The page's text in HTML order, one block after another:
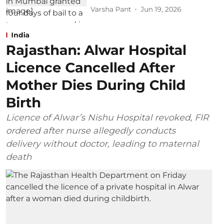
Varsha Pant Jun 19, 2026
India
Rajasthan: Alwar Hospital
Licence Cancelled After
Mother Dies During Child
Birth
Licence of Alwar’s Nishu Hospital revoked, FIR
ordered after nurse allegedly conducts
delivery without doctor, leading to maternal
death